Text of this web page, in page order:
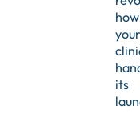
how
your
its